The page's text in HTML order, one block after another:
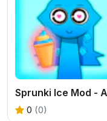
0 (0)